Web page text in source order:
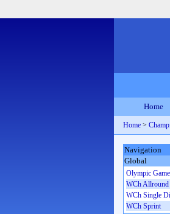
Home
Home >
Navigation
Global
Olympic
WCh Allround
WCh Single
WCh Sprint